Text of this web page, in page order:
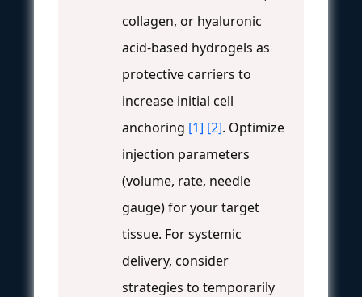
collagen, or hyaluronic
acid-based hydrogels as
protective carriers to
increase initial cell
anchoring [1] [2]. Optimize
injection parameters
(volume, rate, needle
gauge) for your target
tissue. For systemic
delivery, consider
strategies to temporarily